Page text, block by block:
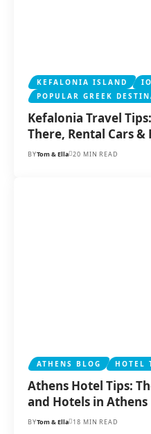
KEFALONIA ISLAND
POPULAR GREEK
Kefalonia Travel
There, Rental Cars &
BYTom & Ella 20 MIN READ
ATHENS BLOG HOTEL
Athens Hotel Tips:
and Hotels in Athens
BYTom & Ella 18 MIN READ